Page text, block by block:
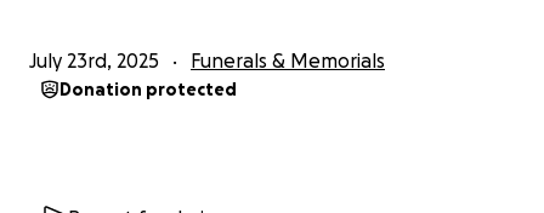
July 23rd, 2025 Funerals & Memorials
Donation protected